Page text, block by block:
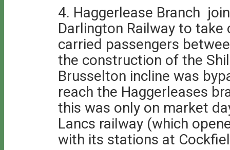
4. Haggerlease Branch
Darlington Railway to
carried passengers
the construction of the
Brusselton incline was
reach the Haggerleases
this was only on market
Lancs railway (which
with its stations at